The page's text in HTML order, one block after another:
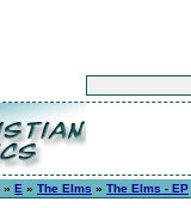
» E » The Elms » The Elms - EP